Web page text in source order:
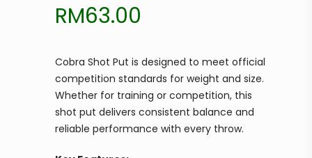
RM63.00
Cobra Shot Put is designed to meet official
competition standards for weight and size.
Whether for training or competition, this
shot put delivers consistent balance and
reliable performance with every throw.